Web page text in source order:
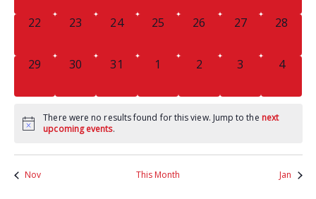
0
22
0
23
0
24
0
25
0
26
0
27
0
28
0
29
0
30
0
31
01
0
2
0
3
0
4
There were no results found for this view. Jump to the next
upcoming events.
Nov This Month Jan